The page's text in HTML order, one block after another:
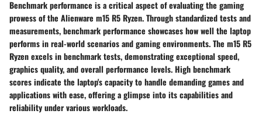
Benchmark performance is a critical aspect of evaluating the gaming
prowess of the Alienware m15 R5 Ryzen. Through standardized tests and
measurements, benchmark performance showcases how well the laptop
performs in real-world scenarios and gaming environments. The m15 R5
Ryzen excels in benchmark tests, demonstrating exceptional speed,
graphics quality, and overall performance levels. High benchmark
scores indicate the laptop's capacity to handle demanding games and
applications with ease, offering a glimpse into its capabilities and
reliability under various workloads.